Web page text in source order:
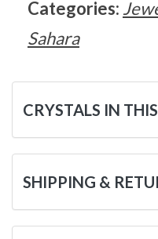
Categories:
Sahara
CRYSTALS IN
SHIPPING &